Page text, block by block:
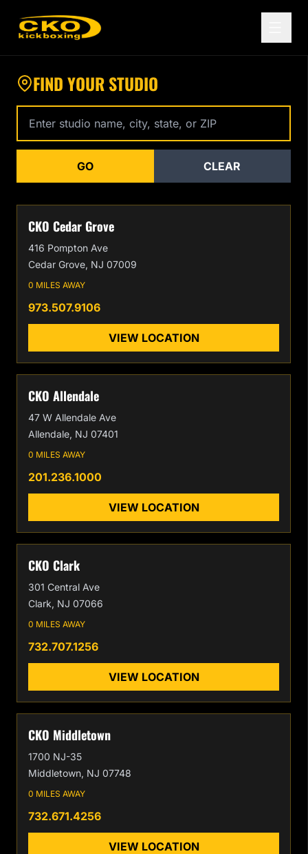
FIND YOUR STUDIO
GO CLEAR
CKO Cedar Grove
416 Pompton Ave
Cedar Grove, NJ 07009
0 MILES AWAY
973.507.9106
VIEW LOCATION
CKO Allendale
47 W Allendale Ave
Allendale, NJ 07401
0 MILES AWAY
201.236.1000
VIEW LOCATION
CKO Clark
301 Central Ave
Clark, NJ 07066
0 MILES AWAY
732.707.1256
VIEW LOCATION
CKO Middletown
1700 NJ-35
Middletown, NJ 07748
0 MILES AWAY
732.671.4256
VIEW LOCATION